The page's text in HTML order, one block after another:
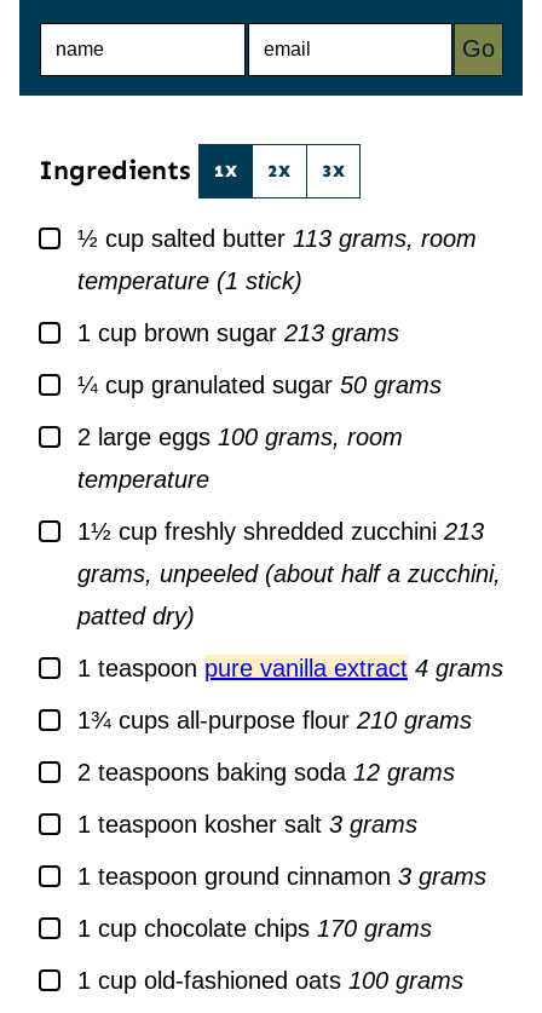
N
E
Go
Ingredients 1X 2X 3X
▢½ cup salted butter 113 grams, room
temperature (1 stick)
▢
1 cup brown sugar 213 grams
▢¼ cup granulated sugar 50 grams
▢
2 large eggs 100 grams, room
temperature
▢
1½ cup freshly shredded zucchini 213
grams, unpeeled (about half a zucchini,
patted dry)
▢
1 teaspoon pure vanilla extract 4 grams
▢
1¾ cups all-purpose flour 210 grams
▢
2 teaspoons baking soda 12 grams
▢
1 teaspoon kosher salt 3 grams
▢
1 teaspoon ground cinnamon 3 grams
▢
1 cup chocolate chips 170 grams
▢
1 cup old-fashioned oats 100 grams